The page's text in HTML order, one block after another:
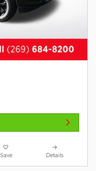
Save Details